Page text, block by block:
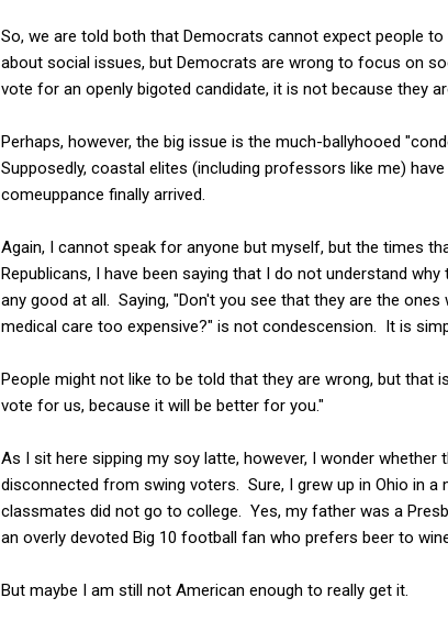
So, we are told both that Democrats cannot expect people
about social issues, but Democrats are wrong to focus on
vote for an openly bigoted candidate, it is not because they
Perhaps, however, the big issue is the much-ballyhooed
Supposedly, coastal elites (including professors like me)
comeuppance finally arrived.
Again, I cannot speak for anyone but myself, but the times
Republicans, I have been saying that I do not understand
any good at all. Saying, "Don't you see that they are the
medical care too expensive?" is not condescension. It is
People might not like to be told that they are wrong, but
vote for us, because it will be better for you."
As I sit here sipping my soy latte, however, I wonder
disconnected from swing voters. Sure, I grew up in Ohio in
classmates did not go to college. Yes, my father was a
an overly devoted Big 10 football fan who prefers beer to
But maybe I am still not American enough to really get it.